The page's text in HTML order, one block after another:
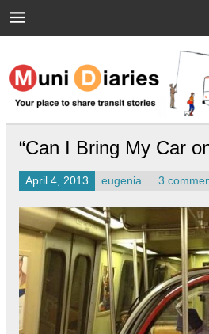
Muni Diaries
Your place to share stories on and
“Can I Bring My Car
April 4, 2013 eugenia 3